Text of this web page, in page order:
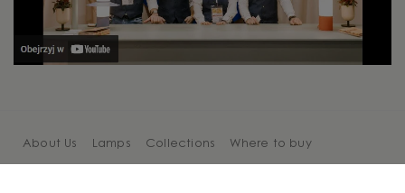
About Us Lamps Collections Where to buy